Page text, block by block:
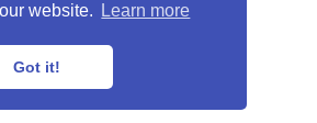
website.
Learn more
Got it!
byGethugothemes